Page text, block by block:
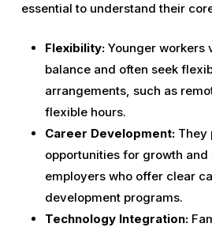
essential to understand their
Flexibility:Younger workers
balance and often seek
arrangements, such as
flexible hours.
Career Development:They
opportunities for growth
employers who offer clear
development programs.
Technology Integration: